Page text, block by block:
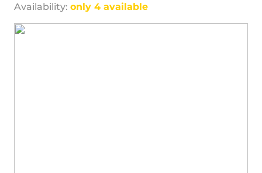
Availability: only 4 available